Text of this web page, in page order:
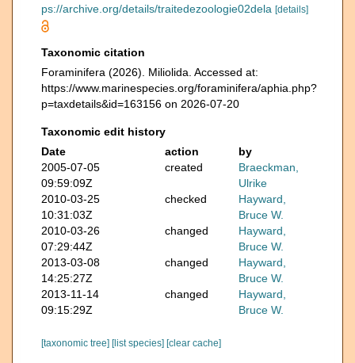
ps://archive.org/details/traitedezoologie02dela [details]
Taxonomic citation
Foraminifera (2026). Miliolida. Accessed at:
https://www.marinespecies.org/foraminifera/aphia.php?
p=taxdetails&id=163156 on 2026-07-20
Taxonomic edit history
Date
action
by
2005-07-05
09:59:09Z
created
Braeckman,
Ulrike
2010-03-25
10:31:03Z
checked
Hayward,
Bruce W.
2010-03-26
07:29:44Z
changed
Hayward,
Bruce W.
2013-03-08
14:25:27Z
changed
Hayward,
Bruce W.
2013-11-14
09:15:29Z
changed
Hayward,
Bruce W.
[taxonomic tree] [list species] [clear cache]